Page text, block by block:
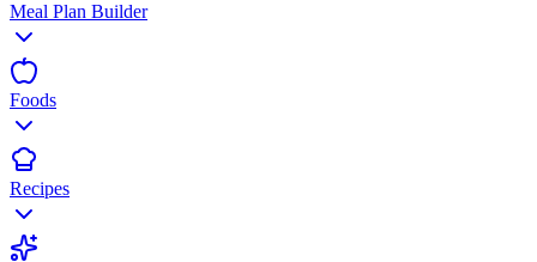
Meal Plan Builder
Foods
Recipes